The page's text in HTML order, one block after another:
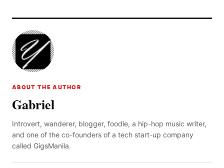
ABOUT THE AUTHOR
Gabriel
Introvert, wanderer, blogger, foodie, a hip-hop music writer,
and one of the co-founders of a tech start-up company
called GigsManila.